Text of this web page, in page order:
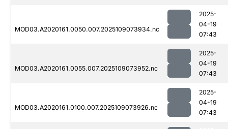
MOD03.A2020161.0050.007.2025109073934.nc
2025-
04-19
07:43
MOD03.A2020161.0055.007.2025109073952.nc
2025-
04-19
07:43
MOD03.A2020161.0100.007.2025109073926.nc
2025-
04-19
07:43